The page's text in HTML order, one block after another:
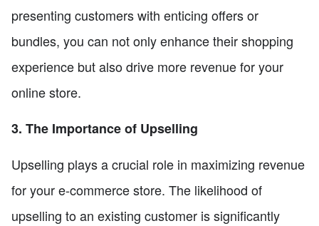
presenting customers with enticing offers or
bundles, you can not only enhance their shopping
experience but also drive more revenue for your
online store.
3. The Importance of Upselling
Upselling plays a crucial role in maximizing revenue
for your e-commerce store. The likelihood of
upselling to an existing customer is significantly